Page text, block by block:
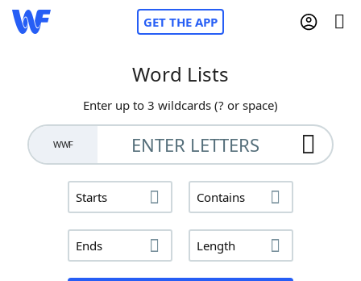
GET THE APP
Words With FriendsCheat
NYT Crossplay Cheat
ScrabbleHelpers
Word Lists
Enter up to 3 wildcards (? or space)
WWF
Starts Contains
Ends Length